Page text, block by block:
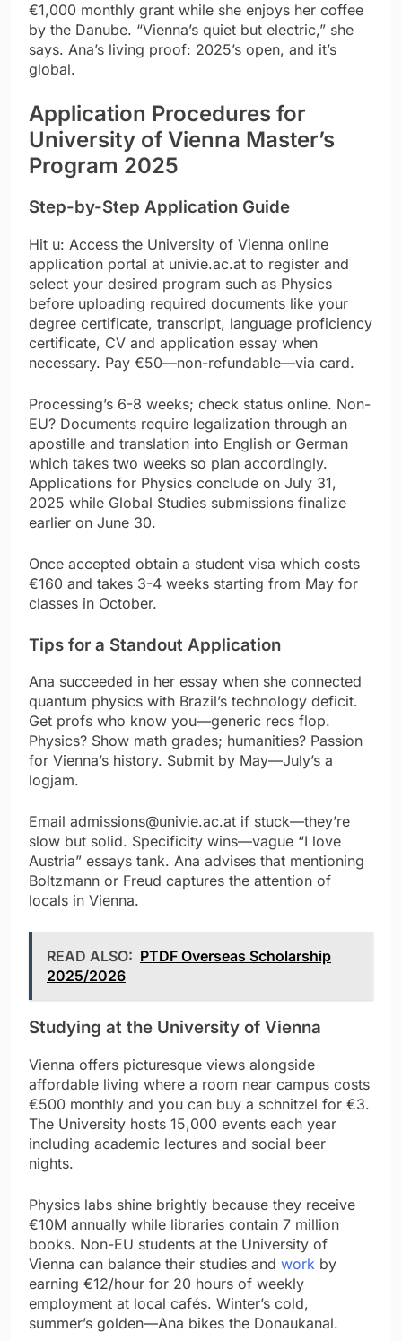
€1,000 monthly grant while she enjoys her coffee
by the Danube. “Vienna’s quiet but electric,” she
says. Ana’s living proof: 2025’s open, and it’s
global.
Application Procedures for
University of Vienna Master’s
Program 2025
Step-by-Step Application Guide
Hit u: Access the University of Vienna online
application portal at univie.ac.at to register and
select your desired program such as Physics
before uploading required documents like your
degree certificate, transcript, language proficiency
certificate, CV and application essay when
necessary. Pay €50—non-refundable—via card.
Processing’s 6-8 weeks; check status online. Non-
EU? Documents require legalization through an
apostille and translation into English or German
which takes two weeks so plan accordingly.
Applications for Physics conclude on July 31,
2025 while Global Studies submissions finalize
earlier on June 30.
Once accepted obtain a student visa which costs
€160 and takes 3-4 weeks starting from May for
classes in October.
Tips for a Standout Application
Ana succeeded in her essay when she connected
quantum physics with Brazil’s technology deficit.
Get profs who know you—generic recs flop.
Physics? Show math grades; humanities? Passion
for Vienna’s history. Submit by May—July’s a
logjam.
Email admissions@univie.ac.at if stuck—they’re
slow but solid. Specificity wins—vague “I love
Austria” essays tank. Ana advises that mentioning
Boltzmann or Freud captures the attention of
locals in Vienna.
READ ALSO: PTDF Overseas Scholarship
2025/2026
Studying at the University of Vienna
Vienna offers picturesque views alongside
affordable living where a room near campus costs
€500 monthly and you can buy a schnitzel for €3.
The University hosts 15,000 events each year
including academic lectures and social beer
nights.
Physics labs shine brightly because they receive
€10M annually while libraries contain 7 million
books. Non-EU students at the University of
Vienna can balance their studies and work by
earning €12/hour for 20 hours of weekly
employment at local cafés. Winter’s cold,
summer’s golden—Ana bikes the Donaukanal.